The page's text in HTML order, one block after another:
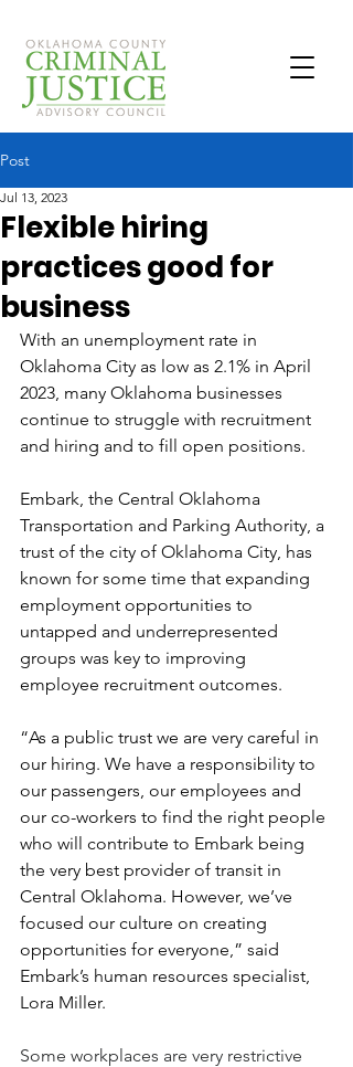
Post
Flexible hiring
practices good for
business
Jul 13, 2023
With an unemployment rate in
Oklahoma City as low as 2.1% in April
2023, many Oklahoma businesses
continue to struggle with recruitment
and hiring and to fill open positions.
Embark, the Central Oklahoma
Transportation and Parking Authority, a
trust of the city of Oklahoma City, has
known for some time that expanding
employment opportunities to
untapped and underrepresented
groups was key to improving
employee recruitment outcomes.
“As a public trust we are very careful in
our hiring. We have a responsibility to
our passengers, our employees and
our co-workers to find the right people
who will contribute to Embark being
the very best provider of transit in
Central Oklahoma. However, we’ve
focused our culture on creating
opportunities for everyone,” said
Embark’s human resources specialist,
Lora Miller.
Some workplaces are very restrictive